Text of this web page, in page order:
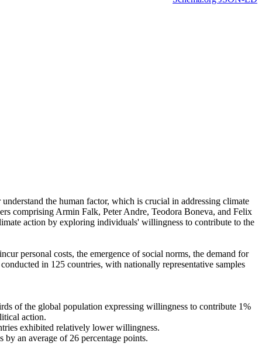
the human factor, which is crucial in addressing climate
comprising Armin Falk, Peter Andre, Teodora Boneva, and Felix
action by exploring individuals' willingness to contribute to the
personal costs, the emergence of social norms, the demand for
in 125 countries, with nationally representative samples
of the global population expressing willingness to contribute 1%
action.
exhibited relatively lower willingness.
an average of 26 percentage points.